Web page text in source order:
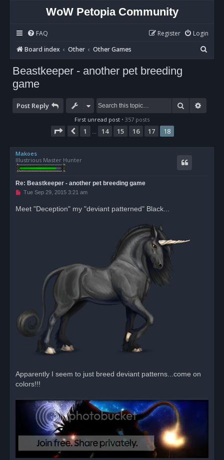
WoW Petopia Community
FAQ Login
Register
Board index
Other Other Games
e
Beastkeeper - another pet breeding
game
Post Reply Search
First unread post • 357 posts
Page 18 18
Previous
1 14 15 16 17 18
Makoes
Illustrious Master Hunter
Re: Beastkeeper - another pet breeding game
U
e
Tue Sep 29, 2015 3:21 am
Meet "Deception" my "deviant patterned" Black...
Apparently I seem to just breed deviant patterns...come on
colors!!!